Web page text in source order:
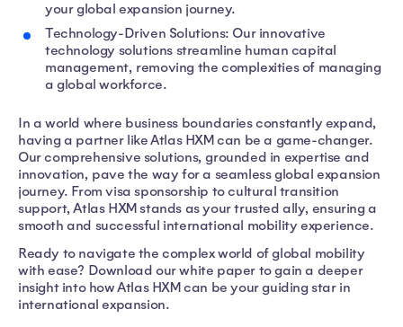
your global expansion journey.
Technology-Driven Solutions: Our innovative
technology solutions streamline human capital
management, removing the complexities of managing
a global workforce.
In a world where business boundaries constantly expand,
having a partner like Atlas HXM can be a game-changer.
Our comprehensive solutions, grounded in expertise and
innovation, pave the way for a seamless global expansion
journey. From visa sponsorship to cultural transition
support, Atlas HXM stands as your trusted ally, ensuring a
smooth and successful international mobility experience.
Ready to navigate the complex world of global mobility
with ease? Download our white paper to gain a deeper
insight into how Atlas HXM can be your guiding star in
international expansion.